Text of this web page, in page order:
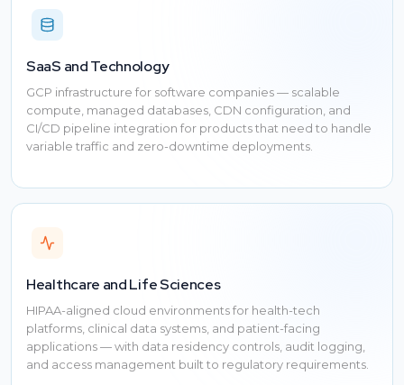
SaaS and Technology
GCP infrastructure for software companies — scalable
compute, managed databases, CDN configuration, and
CI/CD pipeline integration for products that need to handle
variable traffic and zero-downtime deployments.
Healthcare and Life Sciences
HIPAA-aligned cloud environments for health-tech
platforms, clinical data systems, and patient-facing
applications — with data residency controls, audit logging,
and access management built to regulatory requirements.